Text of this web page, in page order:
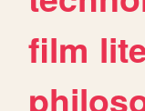
film